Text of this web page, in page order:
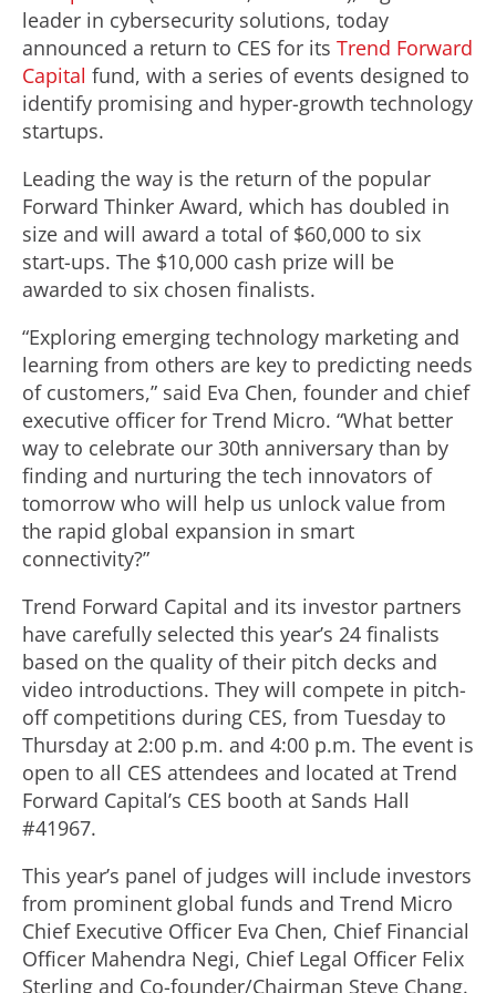
leader in cybersecurity solutions, today
announced a return to CES for its Trend Forward
Capital fund, with a series of events designed to
identify promising and hyper-growth technology
startups.
Leading the way is the return of the popular
Forward Thinker Award, which has doubled in
size and will award a total of $60,000 to six
start-ups. The $10,000 cash prize will be
awarded to six chosen finalists.
“Exploring emerging technology marketing and
learning from others are key to predicting needs
of customers,” said Eva Chen, founder and chief
executive officer for Trend Micro. “What better
way to celebrate our 30th anniversary than by
finding and nurturing the tech innovators of
tomorrow who will help us unlock value from
the rapid global expansion in smart
connectivity?”
Trend Forward Capital and its investor partners
have carefully selected this year’s 24 finalists
based on the quality of their pitch decks and
video introductions. They will compete in pitch-
off competitions during CES, from Tuesday to
Thursday at 2:00 p.m. and 4:00 p.m. The event is
open to all CES attendees and located at Trend
Forward Capital’s CES booth at Sands Hall
#41967.
This year’s panel of judges will include investors
from prominent global funds and Trend Micro
Chief Executive Officer Eva Chen, Chief Financial
Officer Mahendra Negi, Chief Legal Officer Felix
Sterling and Co-founder/Chairman Steve Chang.